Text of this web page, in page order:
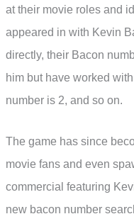
at their movie roles and
appeared in with Kevin
directly, their Bacon
him but have worked
number is 2, and so on.
The game has since
movie fans and even
commercial featuring
new bacon number